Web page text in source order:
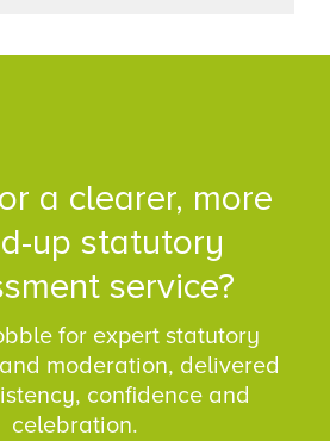
a clearer, more
up statutory
service?
for expert statutory
moderation, delivered
confidence and
celebration.